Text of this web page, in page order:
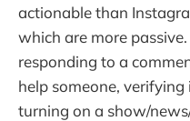
actionable than
which are more
responding to a
help someone,
turning on a show/